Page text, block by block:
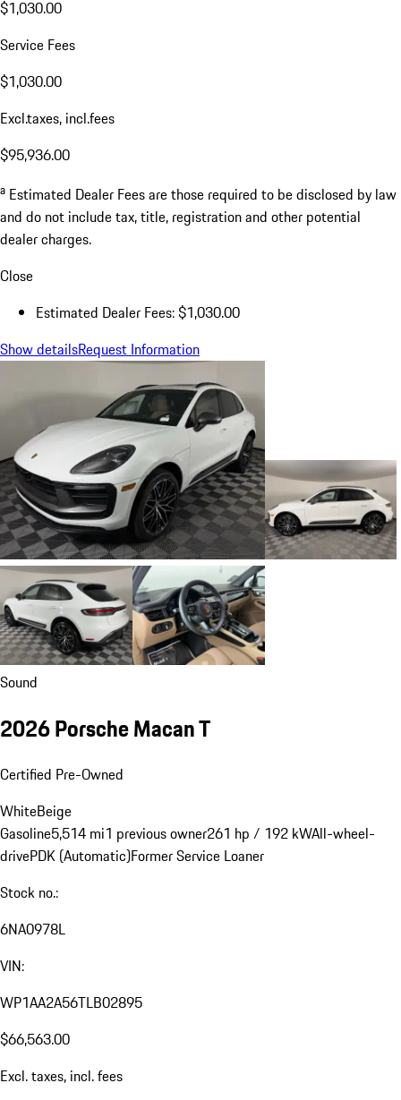
$1,030.00
Service Fees
$1,030.00
Excl.taxes, incl.fees
$95,936.00
a Estimated Dealer Fees are those required to be disclosed by law
and do not include tax, title, registration and other potential
dealer charges.
Close
Estimated Dealer Fees: $1,030.00
Show detailsRequest Information
Sound
2026 Porsche Macan T
Certified Pre-Owned
WhiteBeige
Gasoline5,514 mi1 previous owner261 hp / 192 kWAll-wheel-
drivePDK (Automatic)Former Service Loaner
Stock no.:
6NA0978L
VIN:
WP1AA2A56TLB02895
$66,563.00
Excl. taxes, incl. fees